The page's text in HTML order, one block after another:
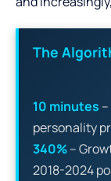
The
10 minutes
personality
340%–
2018-2024